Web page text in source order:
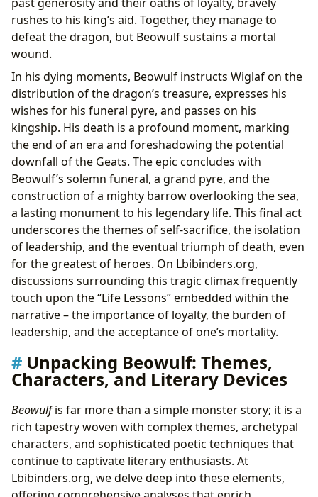
rushes to his king’s aid. Together, they manage to
defeat the dragon, but Beowulf sustains a mortal
wound.
In his dying moments, Beowulf instructs Wiglaf on the
distribution of the dragon’s treasure, expresses his
wishes for his funeral pyre, and passes on his
kingship. His death is a profound moment, marking
the end of an era and foreshadowing the potential
downfall of the Geats. The epic concludes with
Beowulf’s solemn funeral, a grand pyre, and the
construction of a mighty barrow overlooking the sea,
a lasting monument to his legendary life. This final act
underscores the themes of self-sacrifice, the isolation
of leadership, and the eventual triumph of death, even
for the greatest of heroes. On Lbibinders.org,
discussions surrounding this tragic climax frequently
touch upon the “Life Lessons” embedded within the
narrative – the importance of loyalty, the burden of
leadership, and the acceptance of one’s mortality.
Unpacking Beowulf: Themes,
Characters, and Literary Devices
Beowulfis far more than a simple monster story; it is a
rich tapestry woven with complex themes, archetypal
characters, and sophisticated poetic techniques that
continue to captivate literary enthusiasts. At
Lbibinders.org, we delve deep into these elements,